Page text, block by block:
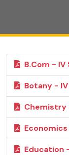
B.Com -
Botany -
Chemistry
Education